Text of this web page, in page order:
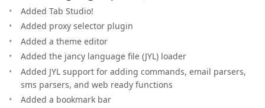
Added Tab Studio!
Added proxy selector plugin
Added a theme editor
Added the jancy language file (JYL) loader
Added JYL support for adding commands, email parsers,
sms parsers, and web ready functions
Added a bookmark bar